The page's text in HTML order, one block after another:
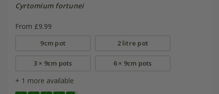
Cyrtomium fortunei
From £9.99
9cm pot 2 litre pot
3 × 9cm pots 6 × 9cm pots
+ 1 more available